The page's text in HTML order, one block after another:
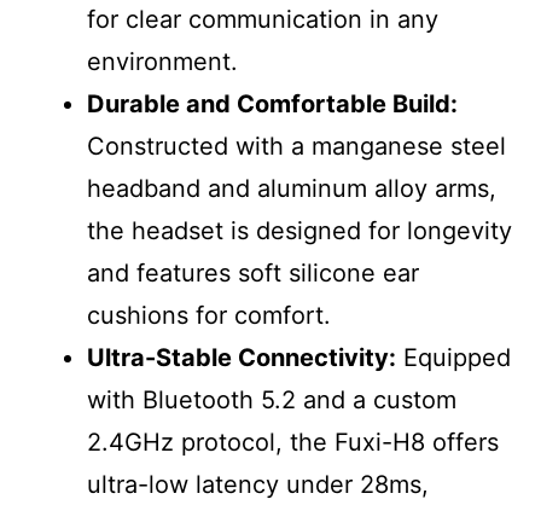
for clear communication in any
environment.
Durable and Comfortable Build:
Constructed with a manganese steel
headband and aluminum alloy arms,
the headset is designed for longevity
and features soft silicone ear
cushions for comfort.
Ultra-Stable Connectivity: Equipped
with Bluetooth 5.2 and a custom
2.4GHz protocol, the Fuxi-H8 offers
ultra-low latency under 28ms,